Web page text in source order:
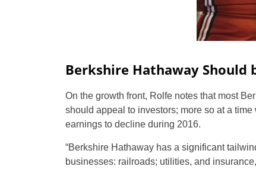
Berkshire Hathaway Should
On the growth front, Rolfe notes that most
should appeal to investors; more so at a
earnings to decline during 2016.
“Berkshire Hathaway has a significant
businesses: railroads; utilities, and